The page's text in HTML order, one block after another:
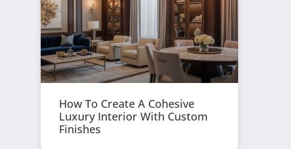
How To Create A Cohesive
Luxury Interior With Custom
Finishes